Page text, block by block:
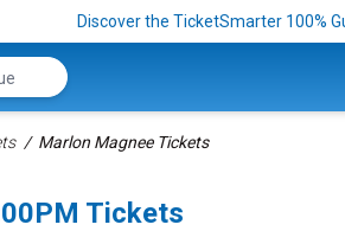
Discover the TicketSmarter 100%
Marlon Magnee Tickets
Tickets